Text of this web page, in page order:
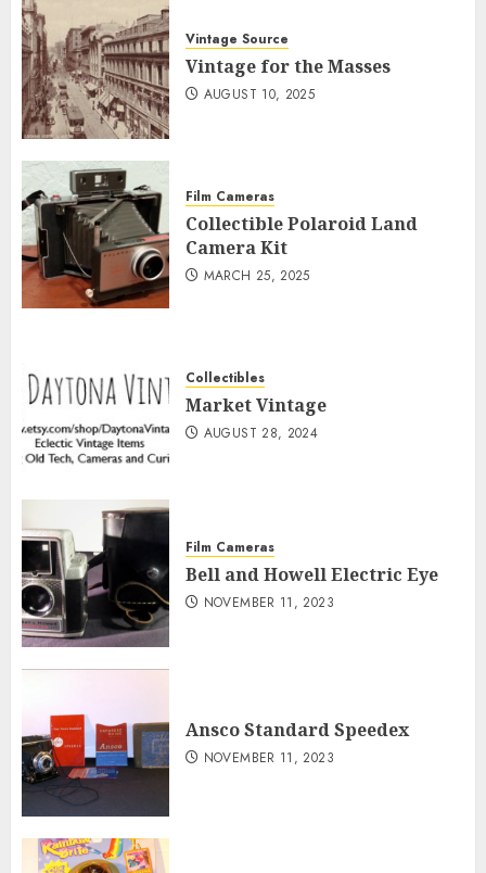
Vintage Source
Vintage for the Masses
AUGUST 10, 2025
Film Cameras
Collectible Polaroid Land
Camera Kit
MARCH 25, 2025
Collectibles
Market Vintage
AUGUST 28, 2024
Film Cameras
Bell and Howell Electric Eye
NOVEMBER 11, 2023
Ansco Standard Speedex
NOVEMBER 11, 2023